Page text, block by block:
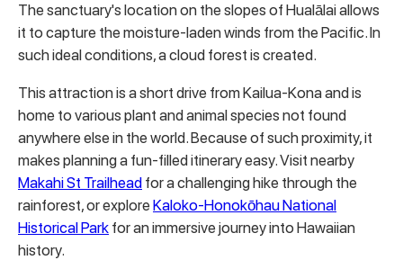
The sanctuary's location on the slopes of Hualālai allows
it to capture the moisture-laden winds from the Pacific. In
such ideal conditions, a cloud forest is created.
This attraction is a short drive from Kailua-Kona and is
home to various plant and animal species not found
anywhere else in the world. Because of such proximity, it
makes planning a fun-filled itinerary easy. Visit nearby
Makahi St Trailhead for a challenging hike through the
rainforest, or explore Kaloko-Honokōhau National
Historical Park for an immersive journey into Hawaiian
history.